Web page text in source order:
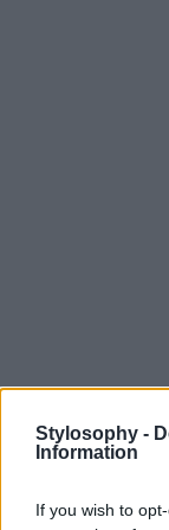
Stylosophy -
Information
If you wish to